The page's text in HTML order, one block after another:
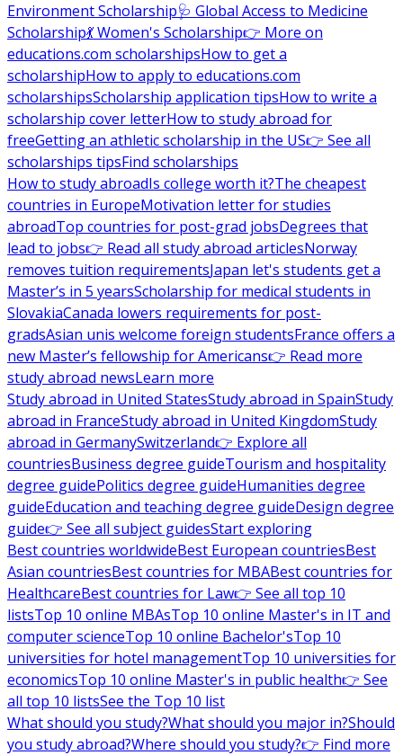
Environment Scholarship🩺 Global Access to Medicine
Scholarship💃 Women's Scholarship👉 More on
educations.com scholarshipsHow to get a
scholarshipHow to apply to educations.com
scholarshipsScholarship application tipsHow to write a
scholarship cover letterHow to study abroad for
freeGetting an athletic scholarship in the US👉 See all
scholarships tipsFind scholarships
How to study abroadIs college worth it?The cheapest
countries in EuropeMotivation letter for studies
abroadTop countries for post-grad jobsDegrees that
lead to jobs👉 Read all study abroad articlesNorway
removes tuition requirementsJapan let's students get a
Master’s in 5 yearsScholarship for medical students in
SlovakiaCanada lowers requirements for post-
gradsAsian unis welcome foreign studentsFrance offers a
new Master’s fellowship for Americans👉 Read more
study abroad newsLearn more
Study abroad in United StatesStudy abroad in SpainStudy
abroad in FranceStudy abroad in United KingdomStudy
abroad in GermanySwitzerland👉 Explore all
countriesBusiness degree guideTourism and hospitality
degree guidePolitics degree guideHumanities degree
guideEducation and teaching degree guideDesign degree
guide👉 See all subject guidesStart exploring
Best countries worldwideBest European countriesBest
Asian countriesBest countries for MBABest countries for
HealthcareBest countries for Law👉 See all top 10
listsTop 10 online MBAsTop 10 online Master's in IT and
computer scienceTop 10 online Bachelor'sTop 10
universities for hotel managementTop 10 universities for
economicsTop 10 online Master's in public health👉 See
all top 10 listsSee the Top 10 list
What should you study?What should you major in?Should
you study abroad?Where should you study?👉 Find more